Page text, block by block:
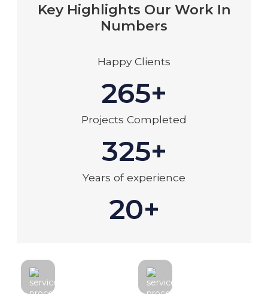
Key Highlights Our Work In
Numbers
Happy Clients
265+
Projects Completed
325+
Years of experience
20+